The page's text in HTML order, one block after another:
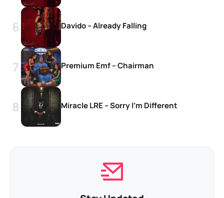
Davido – Already Falling
Premium Emf – Chairman
Miracle LRE – Sorry I’m Different